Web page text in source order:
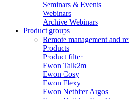
Seminars & Events
Webinars
Archive Webinars
Product groups
Remote management and
Products
Product filter
Ewon Talk2m
Ewon Cosy
Ewon Flexy
Ewon Netbiter Argos